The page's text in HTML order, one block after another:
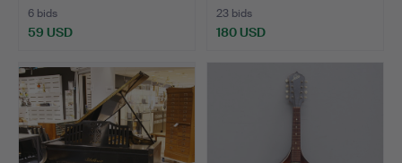
6 bids
59 USD
23 bids
180 USD